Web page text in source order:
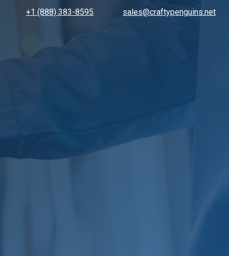
+1 (888) 383-8595 sales@craftypenguins.net